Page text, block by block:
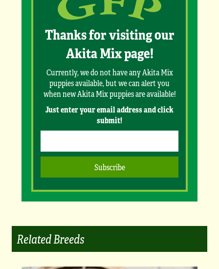
Thanks for visiting our
Akita Mix page!
Currently, we do not have any Akita Mix
puppies available, but we can alert you
when new Akita Mix puppies are available!
Just enter your email address and click
submit!
Related Breeds